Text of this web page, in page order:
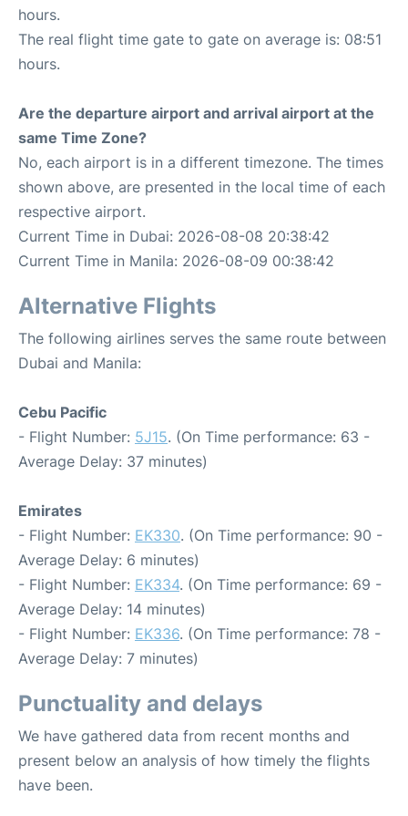
hours.
The real flight time gate to gate on average is: 08:51
hours.
Are the departure airport and arrival airport at the
same Time Zone?
No, each airport is in a different timezone. The times
shown above, are presented in the local time of each
respective airport.
Current Time in Dubai: 2026-08-08 20:38:42
Current Time in Manila: 2026-08-09 00:38:42
Alternative Flights
The following airlines serves the same route between
Dubai and Manila:
Cebu Pacific
- Flight Number: 5J15. (On Time performance: 63 -
Average Delay: 37 minutes)
Emirates
- Flight Number: EK330. (On Time performance: 90 -
Average Delay: 6 minutes)
- Flight Number: EK334. (On Time performance: 69 -
Average Delay: 14 minutes)
- Flight Number: EK336. (On Time performance: 78 -
Average Delay: 7 minutes)
Punctuality and delays
We have gathered data from recent months and
present below an analysis of how timely the flights
have been.